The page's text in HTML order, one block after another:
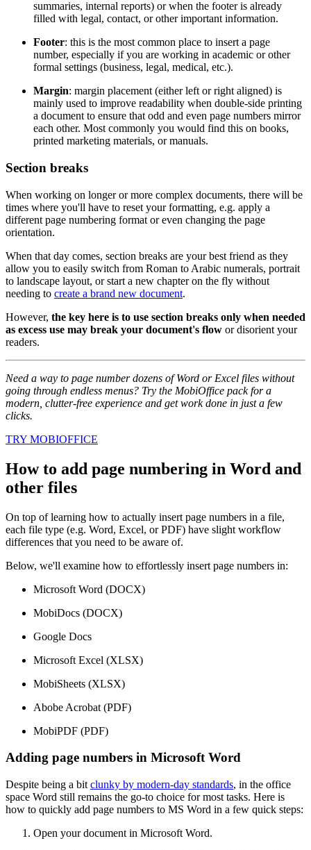
summaries, internal reports) or when the footer is already
filled with legal, contact, or other important information.
Footer: this is the most common place to insert a page
number, especially if you are working in academic or other
formal settings (business, legal, medical, etc.).
Margin: margin placement (either left or right aligned) is
mainly used to improve readability when double-side printing
a document to ensure that odd and even page numbers mirror
each other. Most commonly you would find this on books,
printed marketing materials, or manuals.
Section breaks
When working on longer or more complex documents, there will be
times where you'll have to reset your formatting, e.g. apply a
different page numbering format or even changing the page
orientation.
When that day comes, section breaks are your best friend as they
allow you to easily switch from Roman to Arabic numerals, portrait
to landscape layout, or start a new chapter on the fly without
needing to create a brand new document.
However, the key here is to use section breaks only when needed
as excess use may break your document's flow or disorient your
readers.
Need a way to page number dozens of Word or Excel files without
going through endless menus? Try the MobiOffice pack for a
modern, clutter-free experience and get work done in just a few
clicks.
TRY MOBIOFFICE
How to add page numbering in Word and
other files
On top of learning how to actually insert page numbers in a file,
each file type (e.g. Word, Excel, or PDF) have slight workflow
differences that you need to be aware of.
Below, we'll examine how to effortlessly insert page numbers in:
Microsoft Word (DOCX)
MobiDocs (DOCX)
Google Docs
Microsoft Excel (XLSX)
MobiSheets (XLSX)
Abobe Acrobat (PDF)
MobiPDF (PDF)
Adding page numbers in Microsoft Word
Despite being a bit clunky by modern-day standards, in the office
space Word still remains the go-to choice for most tasks. Here is
how to quickly add page numbers to MS Word in a few quick steps:
Open your document in Microsoft Word.